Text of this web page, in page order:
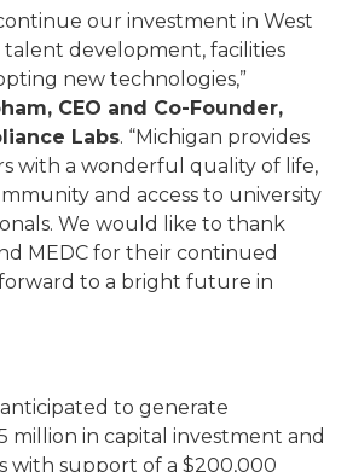
our investment in West
development, facilities
new technologies,”
CEO and Co-Founder,
Labs. “Michigan provides
with a wonderful quality of life,
and access to university
We would like to thank
MEDC for their continued
to a bright future in
to generate
million in capital investment and
with support of a $200,000